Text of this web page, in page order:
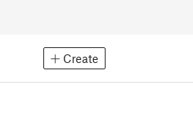
Create